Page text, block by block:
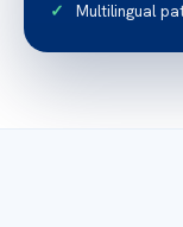
Multilingual